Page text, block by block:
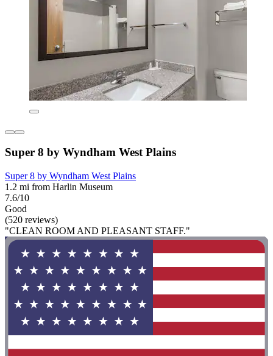
Super 8 by Wyndham West Plains
Super 8 by Wyndham West Plains
1.2 mi from Harlin Museum
7.6/10
Good
(520 reviews)
"CLEAN ROOM AND PLEASANT STAFF."